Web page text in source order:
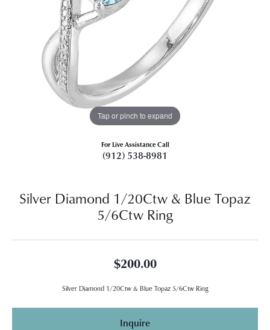
Tap or pinch to expand
For Live Assistance Call
(912) 538-8981
Silver Diamond 1/20Ctw & Blue Topaz
5/6Ctw Ring
$200.00
Silver Diamond 1/20Ctw & Blue Topaz 5/6Ctw Ring
Inquire